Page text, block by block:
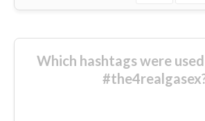
Which hashtags were